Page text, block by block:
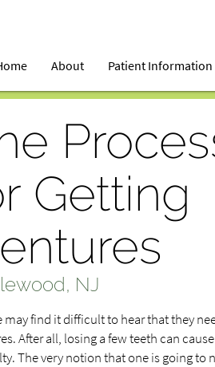
About Patient Information
Getting
NJ
may find it difficult to hear that they
After all, losing a few teeth can
The very notion that one is going to